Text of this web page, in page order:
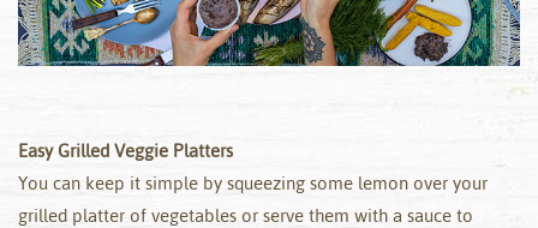
Easy Grilled Veggie Platters
You can keep it simple by squeezing some lemon over your
grilled platter of vegetables or serve them with a sauce to